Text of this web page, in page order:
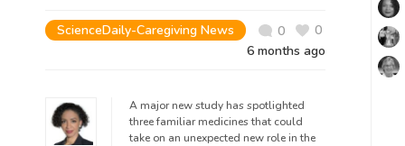
ScienceDaily-Caregiving News 0
0
6 months ago
A major new study has spotlighted
three familiar medicines that could
take on an unexpected new role in the